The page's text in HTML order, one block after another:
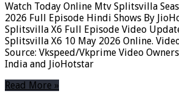
Watch Today Online Mtv Splitsvilla
2026 Full Episode Hindi Shows By
Splitsvilla X6 Full Episode Video
Splitsvilla X6 10 May 2026 Online.
Source: Vkspeed/Vkprime Video
India and JioHotstar
Read More »